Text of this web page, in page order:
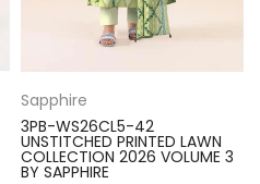
Sapphire
3PB-WS26CL5-42
UNSTITCHED PRINTED LAWN
COLLECTION 2026 VOLUME 3
BY SAPPHIRE